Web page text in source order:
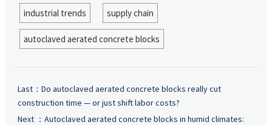
industrial trends supply chain
autoclaved aerated concrete blocks
Last： Do autoclaved aerated concrete blocks really cut
construction time — or just shift labor costs?
Next ： Autoclaved aerated concrete blocks in humid climates: